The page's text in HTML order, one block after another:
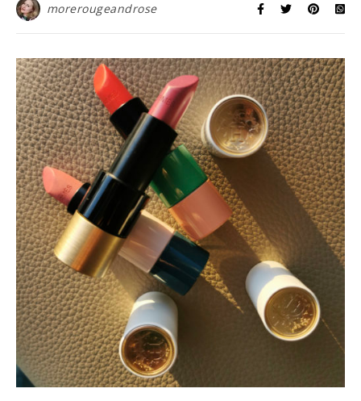
morerougeandrose